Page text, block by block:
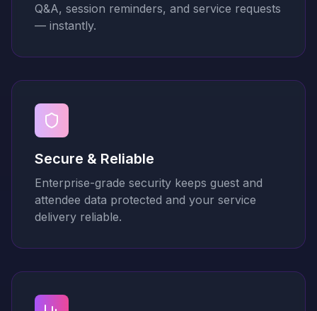
Q&A, session reminders, and service requests
— instantly.
Secure & Reliable
Enterprise-grade security keeps guest and
attendee data protected and your service
delivery reliable.